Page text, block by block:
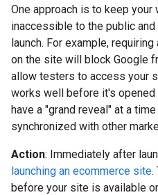
One approach is to keep
inaccessible to the public
launch. For example,
on the site will block Google
allow testers to access your
works well before it's opened
have a "grand reveal" at a
synchronized with other
Action: Immediately after
launching an ecommerce site.
before your site is available